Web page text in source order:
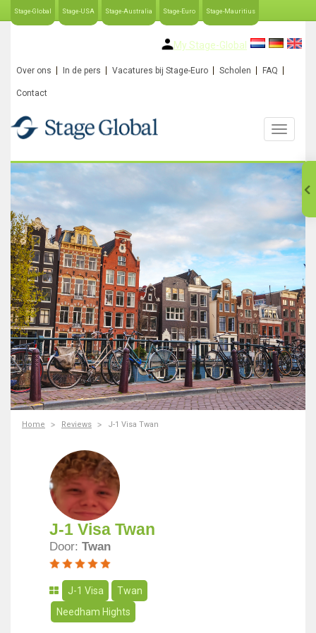
Stage-Global Stage-USA Stage-Australia Stage-Euro Stage-Mauritius
My Stage-Global
Over ons In de pers Vacatures bij Stage-Euro Scholen FAQ
Contact
Home Reviews J-1 Visa Twan
J-1 Visa Twan
Door: Twan
J-1 Visa
Twan
Needham Hights